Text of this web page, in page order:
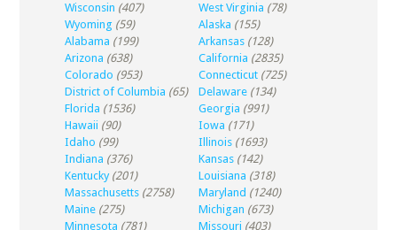
Wisconsin (407) West Virginia (78)
Wyoming (59) Alaska (155)
Alabama (199) Arkansas (128)
Arizona (638) California (2835)
Colorado (953) Connecticut (725)
District of Columbia (65) Delaware (134)
Florida (1536) Georgia (991)
Hawaii (90) Iowa (171)
Idaho (99) Illinois (1693)
Indiana (376) Kansas (142)
Kentucky (201) Louisiana (318)
Massachusetts (2758) Maryland (1240)
Maine (275) Michigan (673)
Minnesota (781) Missouri (403)